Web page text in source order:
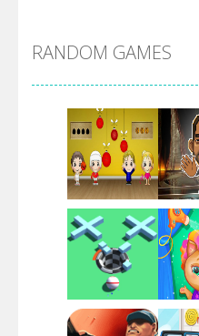
Arsenal Online
Screw Escape
Flip Lines
RANDOM GAMES
Play